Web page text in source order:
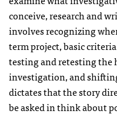
conceive, research and
involves recognizing
term project, basic
testing and retesting
investigation, and
dictates that the story
be asked in think about